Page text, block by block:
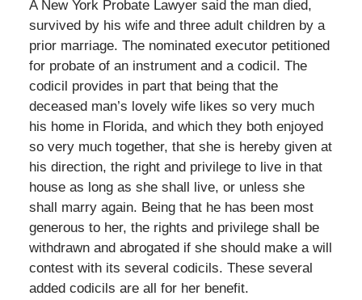
A New York Probate Lawyer said the man died,
survived by his wife and three adult children by a
prior marriage. The nominated executor petitioned
for probate of an instrument and a codicil. The
codicil provides in part that being that the
deceased man’s lovely wife likes so very much
his home in Florida, and which they both enjoyed
so very much together, that she is hereby given at
his direction, the right and privilege to live in that
house as long as she shall live, or unless she
shall marry again. Being that he has been most
generous to her, the rights and privilege shall be
withdrawn and abrogated if she should make a will
contest with its several codicils. These several
added codicils are all for her benefit.